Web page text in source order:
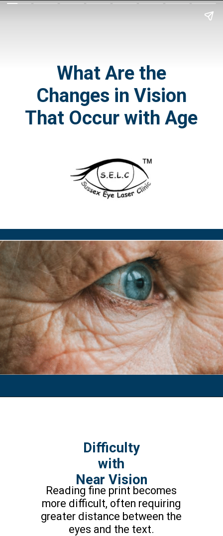
What Are the
Changes in Vision
That Occur with Age
Difficulty
with
Near Vision
Reading fine print becomes
more difficult, often requiring
greater distance between the
eyes and the text.